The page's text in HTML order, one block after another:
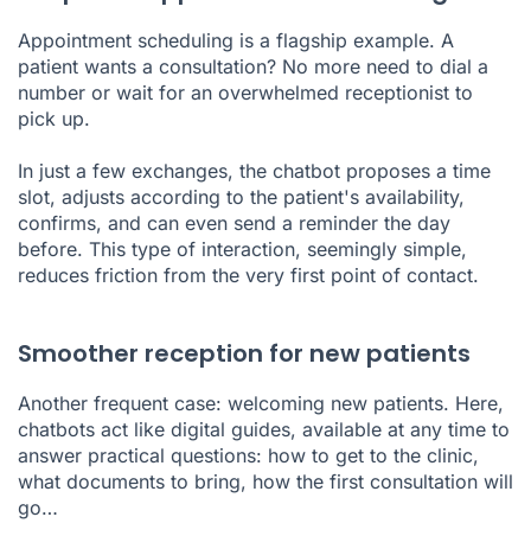
Appointment scheduling is a flagship example. A
patient wants a consultation? No more need to dial a
number or wait for an overwhelmed receptionist to
pick up.
In just a few exchanges, the chatbot proposes a time
slot, adjusts according to the patient's availability,
confirms, and can even send a reminder the day
before. This type of interaction, seemingly simple,
reduces friction from the very first point of contact.
Smoother reception for new patients
Another frequent case: welcoming new patients. Here,
chatbots act like digital guides, available at any time to
answer practical questions: how to get to the clinic,
what documents to bring, how the first consultation will
go…